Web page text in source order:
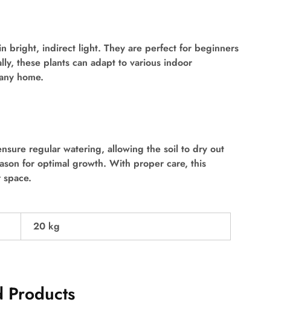
bright, indirect light. They are perfect for beginners
these plants can adapt to various indoor
home.
regular watering, allowing the soil to dry out
for optimal growth. With proper care, this
20 kg
Products